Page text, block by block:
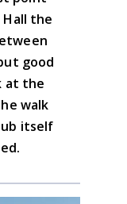
the
good
at the
walk
itself
Map